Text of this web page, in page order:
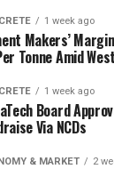
1 week ago
Makers’
Tonne Amid
1 week ago
Board
Via NCDs
& MARKET 2